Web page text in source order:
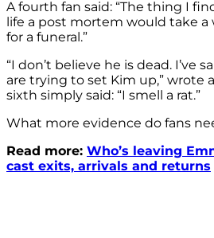
A fourth fan said: “The thing I
life a post mortem would take a
for a funeral.”
“I don’t believe he is dead. I’ve
are trying to set Kim up,” wrote
sixth simply said: “I smell a rat.”
What more evidence do fans
Read more: Who’s leaving
cast exits, arrivals and returns